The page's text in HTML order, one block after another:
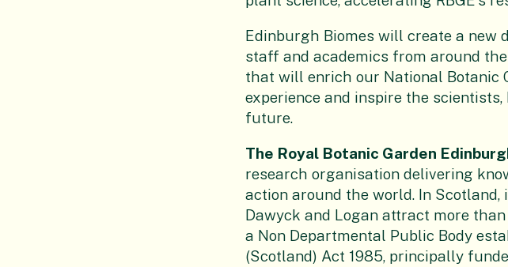
Edinburgh Biomes will create a new
staff and academics from around
that will enrich our National Botanic
experience and inspire the
future.
The Royal Botanic Garden
research organisation delivering
action around the world. In
Dawyck and Logan attract more
a Non Departmental Public Body
(Scotland) Act 1985, principally